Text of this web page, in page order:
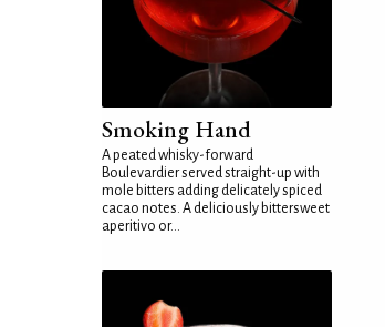
Smoking Hand
A peated whisky-forward
Boulevardier served straight-up with
mole bitters adding delicately spiced
cacao notes. A deliciously bittersweet
aperitivo or...